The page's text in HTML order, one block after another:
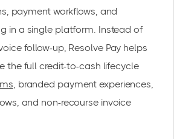
payment workflows, and
in a single platform. Instead of
follow-up, Resolve Pay helps
the full credit-to-cash lifecycle
, branded payment experiences,
and non-recourse invoice